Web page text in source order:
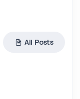
All Posts